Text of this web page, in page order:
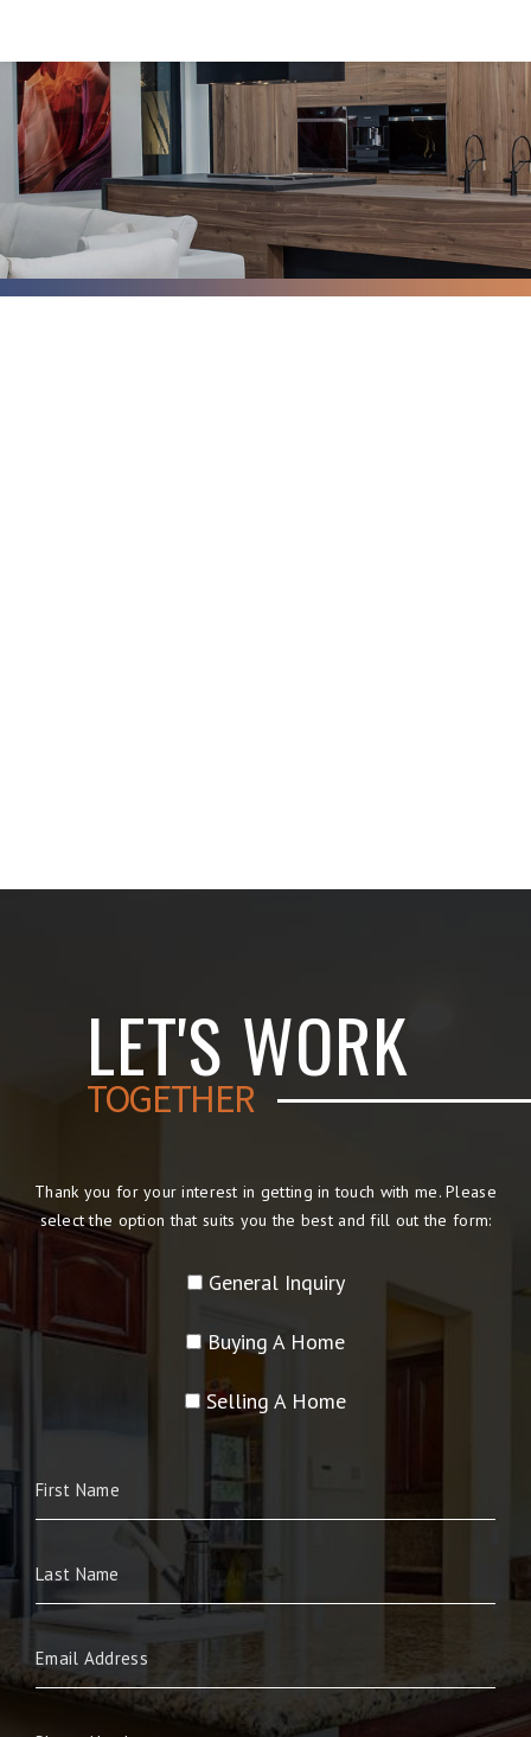
LET'S WORK
TOGETHER
Thank you for your interest in getting in touch with me. Please
select the option that suits you the best and fill out the form:
General Inquiry
Buying A Home
Selling A Home